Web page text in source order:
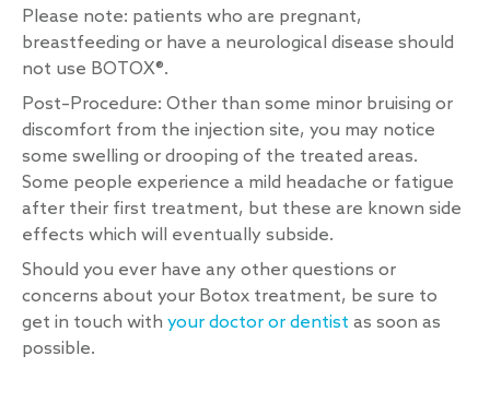
Please note: patients who are pregnant,
breastfeeding or have a neurological disease should
not use BOTOX®.
Post–Procedure: Other than some minor bruising or
discomfort from the injection site, you may notice
some swelling or drooping of the treated areas.
Some people experience a mild headache or fatigue
after their first treatment, but these are known side
effects which will eventually subside.
Should you ever have any other questions or
concerns about your Botox treatment, be sure to
get in touch with your doctor or dentist as soon as
possible.